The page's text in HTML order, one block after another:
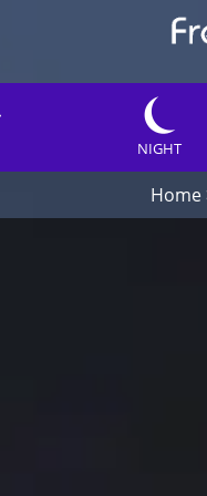
NIGHT
Home